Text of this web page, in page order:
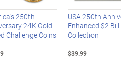
250th
24K Gold-
Challenge Coins
USA 250th
Enhanced $2 Bill
Collection
$39.99